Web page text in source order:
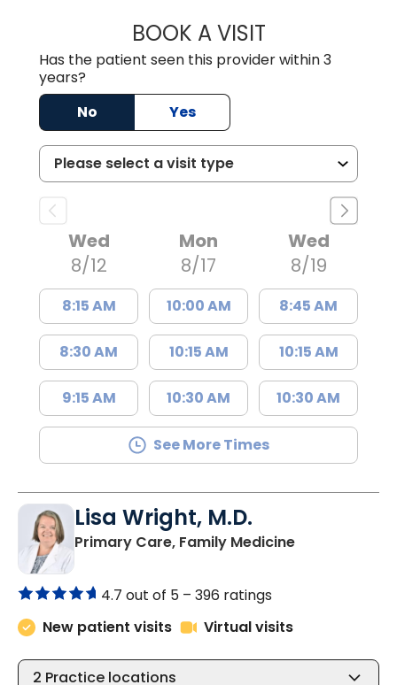
BOOK A VISITKIMBERLY B
Has the patient seen this provider within 3
years?
No
Yes
Wed
8/12
8:15 AM
8:30 AM
9:15 AM
Mon
8/17
10:00 AM
10:15 AM
10:30 AM
Wed
8/19
8:45 AM
10:15 AM
10:30 AM
See More Times
Lisa Wright, M.D.
Primary Care, Family Medicinein Lake City,
4.7 out of 5 – 396 ratings
New patient visits
Virtual visits
2 Practice locations